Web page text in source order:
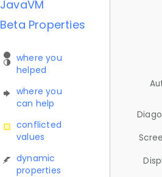
JavaVM
Beta Properties
where you
helped
where you
can help
conflicted
values
dynamic
properties